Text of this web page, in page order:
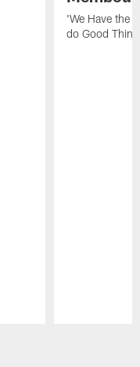
'We Have the
do Good